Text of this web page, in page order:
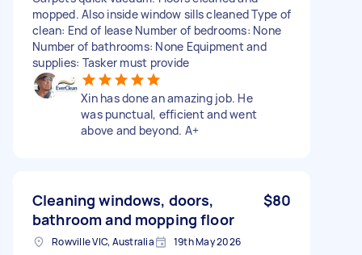
mopped. Also inside window sills cleaned Type of
clean: End of lease Number of bedrooms: None
Number of bathrooms: None Equipment and
supplies: Tasker must provide
Xin has done an amazing job. He
was punctual, efficient and went
above and beyond. A+
Cleaning windows, doors,
bathroom and mopping floor
$80
Rowville VIC, Australia 19th May 2026